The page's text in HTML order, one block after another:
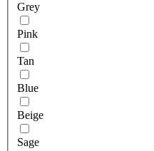
Grey
Pink
Tan
Blue
Beige
Sage